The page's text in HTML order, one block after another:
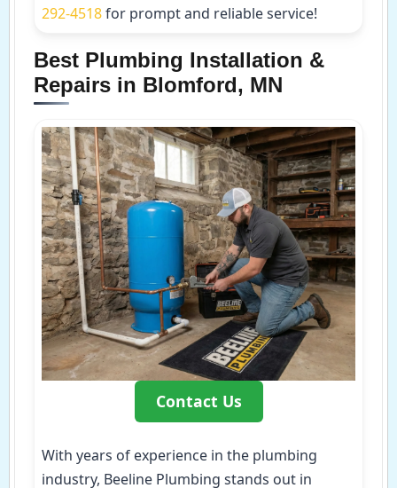
292-4518for prompt and reliable service!
Best Plumbing Installation &
Repairs in Blomford, MN
Contact Us
With years of experience in the plumbing
industry, Beeline Plumbing stands out in